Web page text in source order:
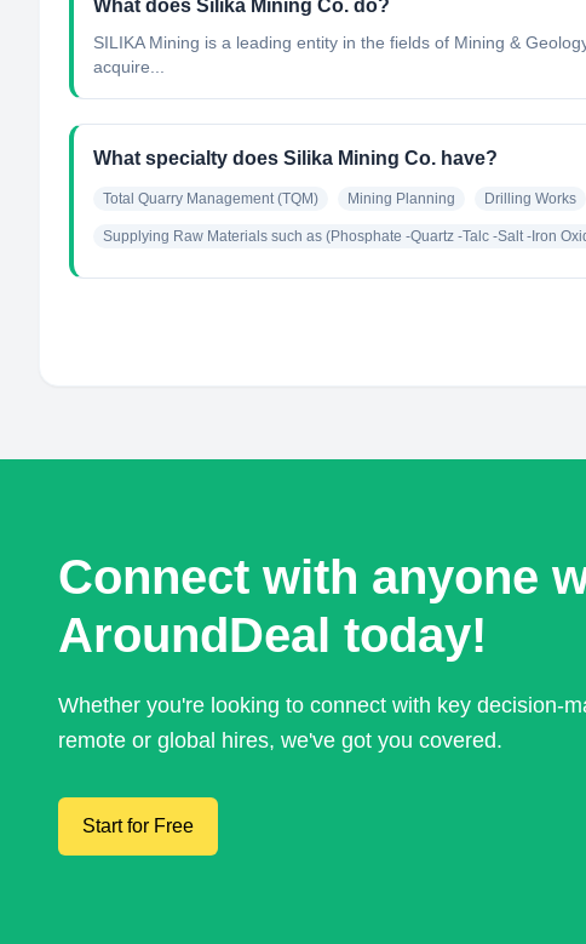
What does Silika Mining Co. do?
SILIKA Mining is a leading entity in the fields of Mining &
acquire...
What specialty does Silika Mining Co. have?
Total Quarry Management (TQM) Mining Planning Drilling Works
Supplying Raw Materials such as (Phosphate -Quartz -Talc -Salt -Iron
Connect with anyone
AroundDeal today!
Whether you're looking to connect with key decision-
remote or global hires, we've got you covered.
Start for Free